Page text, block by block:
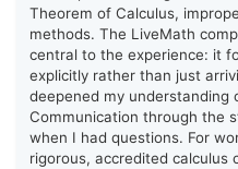
Theorem of Calculus,
methods. The LiveMath
central to the experience: it
explicitly rather than just
deepened my understanding
Communication through the
when I had questions. For
rigorous, accredited calculus